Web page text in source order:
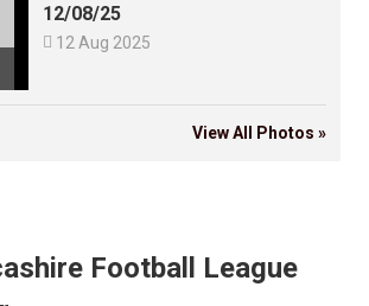
12/08/25
 12 Aug 2025
View All Photos »
Football League